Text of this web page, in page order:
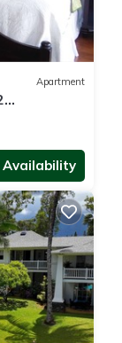
Apartment
Availability